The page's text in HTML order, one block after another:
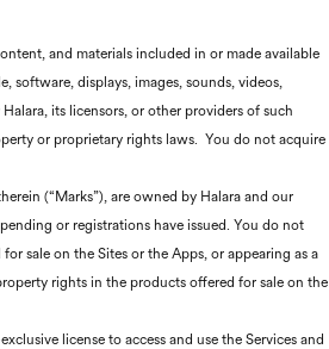
and materials included in or made available
software, displays, images, sounds, videos,
its licensors, or other providers of such
or proprietary rights laws. You do not acquire
(“Marks”), are owned by Halara and our
or registrations have issued. You do not
sale on the Sites or the Apps, or appearing as a
rights in the products offered for sale on the
license to access and use the Services and